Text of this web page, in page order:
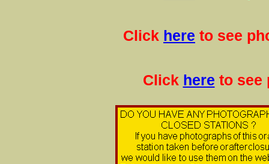
Click here to see
Click here to see